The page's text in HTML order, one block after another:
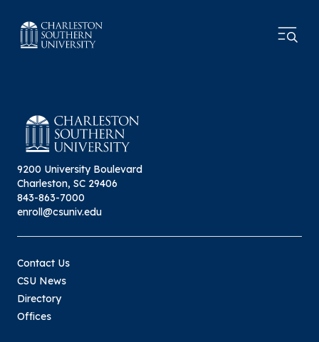
9200 University Boulevard
Charleston, SC 29406
843-863-7000
enroll@csuniv.edu
Contact Us
CSU News
Directory
Offices